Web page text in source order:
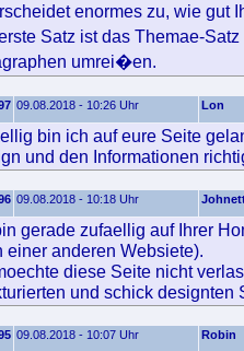
enormes zu, wie
Satz ist das Themae-
umrei�en.
09.08.2018 - 10:26 Uhr Lon
bin ich auf eure Seite
und den Informationen
09.08.2018 - 10:18 Uhr
gerade zufaellig auf Ihrer
einer anderen Websiete).
diese Seite nicht
und schick designten
09.08.2018 - 10:07 Uhr Robin